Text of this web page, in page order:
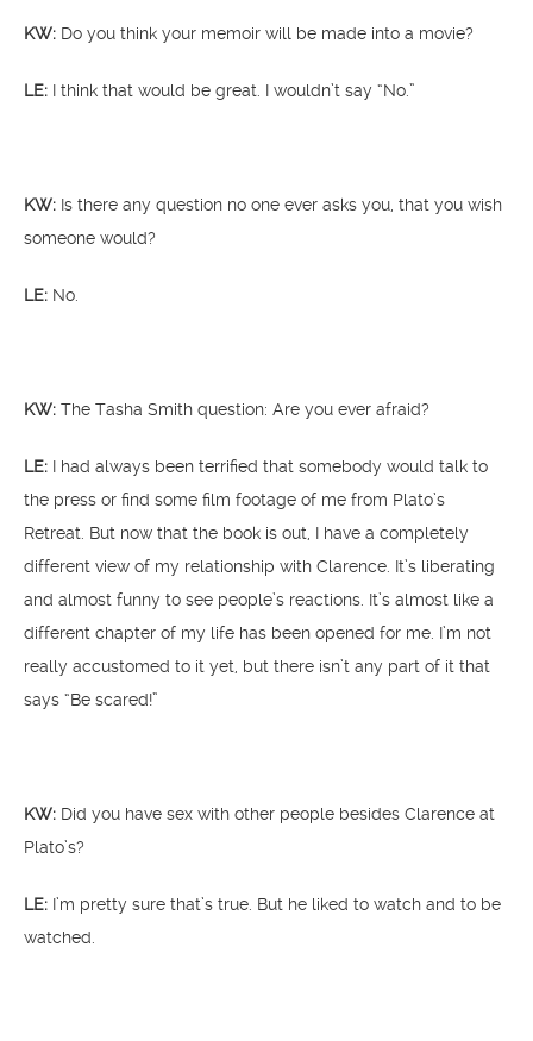
KW: Do you think your memoir will be made into a movie?
LE: I think that would be great. I wouldn’t say “No.”
KW: Is there any question no one ever asks you, that you wish
someone would?
LE: No.
KW: The Tasha Smith question: Are you ever afraid?
LE: I had always been terrified that somebody would talk to
the press or find some film footage of me from Plato’s
Retreat. But now that the book is out, I have a completely
different view of my relationship with Clarence. It’s liberating
and almost funny to see people’s reactions. It’s almost like a
different chapter of my life has been opened for me. I’m not
really accustomed to it yet, but there isn’t any part of it that
says “Be scared!”
KW: Did you have sex with other people besides Clarence at
Plato’s?
LE: I’m pretty sure that’s true. But he liked to watch and to be
watched.